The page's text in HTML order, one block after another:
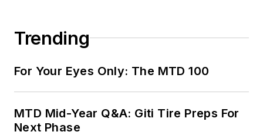
Trending
For Your Eyes Only: The MTD 100
MTD Mid-Year Q&A: Giti Tire Preps For
Next Phase